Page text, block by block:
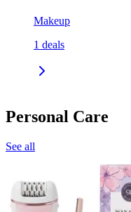
Makeup
1 deals
Personal Care
See all